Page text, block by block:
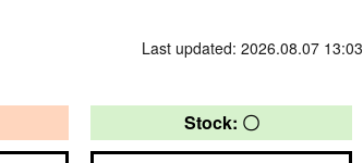
Last updated: 2026.08.07 13:03
Stock: 〇